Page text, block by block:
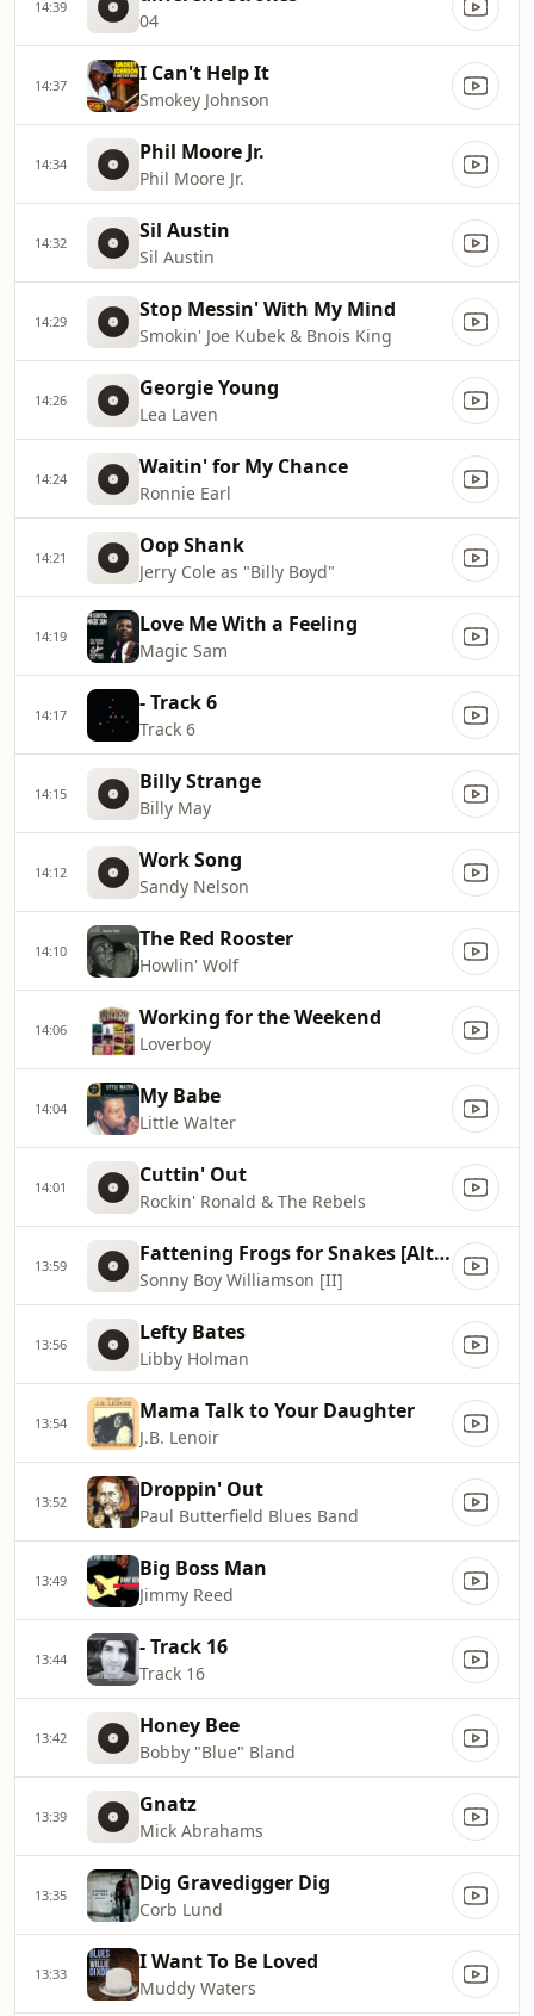
14:39
04
14:37 I Can't Help It
Smokey Johnson
14:34 Phil Moore Jr.
Phil Moore Jr.
14:32 Sil Austin
Sil Austin
14:29 Stop Messin' With My Mind
Smokin' Joe Kubek & Bnois King
14:26 Georgie Young
Lea Laven
14:24 Waitin' for My Chance
Ronnie Earl
14:21 Oop Shank
Jerry Cole as "Billy Boyd"
14:19 Love Me With a Feeling
Magic Sam
14:17 - Track 6
Track 6
14:15 Billy Strange
Billy May
14:12 Work Song
Sandy Nelson
14:10 The Red Rooster
Howlin' Wolf
14:06 Working for the Weekend
Loverboy
14:04 My Babe
Little Walter
14:01 Cuttin' Out
Rockin' Ronald & The Rebels
13:59 Fattening Frogs for Snakes [Alternate Take]
Sonny Boy Williamson [II]
13:56 Lefty Bates
Libby Holman
13:54 Mama Talk to Your Daughter
J.B. Lenoir
13:52 Droppin' Out
Paul Butterfield Blues Band
13:49 Big Boss Man
Jimmy Reed
13:44 - Track 16
Track 16
13:42 Honey Bee
Bobby "Blue" Bland
13:39 Gnatz
Mick Abrahams
13:35 Dig Gravedigger Dig
Corb Lund
13:33 I Want To Be Loved
Muddy Waters